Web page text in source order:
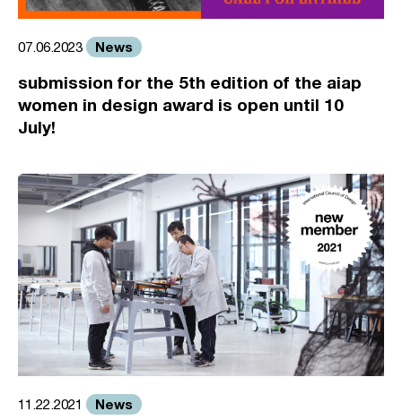
07.06.2023 News
submission for the 5th edition of the aiap
women in design award is open until 10
July!
11.22.2021 News